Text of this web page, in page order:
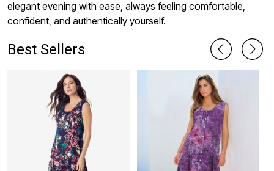
elegant evening with ease, always feeling comfortable,
confident, and authentically yourself.
Best Sellers